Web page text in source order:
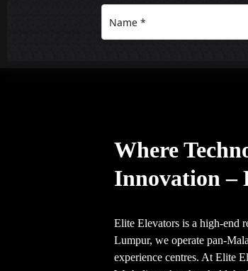
Where
Innovation –
Elite Elevators is a high-end
Lumpur, we operate pan-
experience centres. At Elite